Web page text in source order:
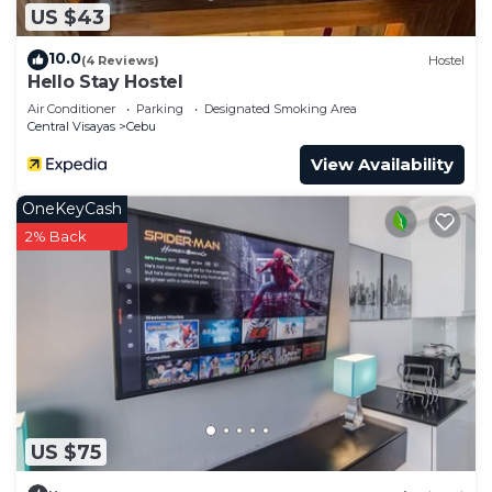
US $43
10.0(4 Reviews) Hostel
Hello Stay Hostel
Air Conditioner Parking
Designated Smoking Area
Central Visayas
Cebu
View Availability
US $75
OneKeyCash
2% Back